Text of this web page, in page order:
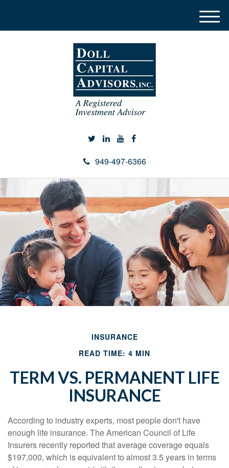
949-497-6366
M
e
INSURANCE
READ TIME: 4 MIN
TERM VS. PERMANENT LIFE
INSURANCE
According to industry experts, most people don't have
enough life insurance. The American Council of Life
Insurers recently reported that average coverage equals
$197,000, which is equivalent to almost 3.5 years in terms